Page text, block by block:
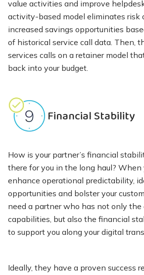
value activities and improve
activity-based model eliminates risk
increased savings opportunities
of historical service call data. Then,
services calls on a retainer model
back into your budget.
Financial Stability
How is your partner’s financial
there for you in the long haul? When
enhance operational predictability,
opportunities and bolster your
need a partner who has not only the
capabilities, but also the financial
to support you along your digital
Ideally, they have a proven success